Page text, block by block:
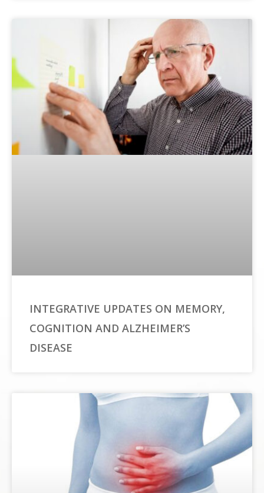
INTEGRATIVE UPDATES ON MEMORY,
COGNITION AND ALZHEIMER’S
DISEASE